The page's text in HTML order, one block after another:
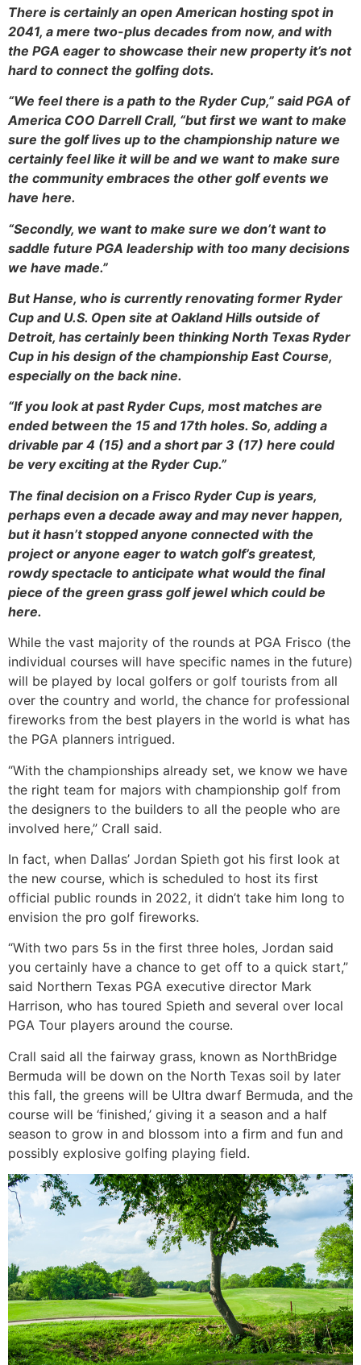
There is certainly an open American hosting spot in
2041, a mere two-plus decades from now, and with
the PGA eager to showcase their new property it’s not
hard to connect the golfing dots.
“We feel there is a path to the Ryder Cup,” said PGA of
America COO Darrell Crall, “but first we want to make
sure the golf lives up to the championship nature we
certainly feel like it will be and we want to make sure
the community embraces the other golf events we
have here.
“Secondly, we want to make sure we don’t want to
saddle future PGA leadership with too many decisions
we have made.”
But Hanse, who is currently renovating former Ryder
Cup and U.S. Open site at Oakland Hills outside of
Detroit, has certainly been thinking North Texas Ryder
Cup in his design of the championship East Course,
especially on the back nine.
“If you look at past Ryder Cups, most matches are
ended between the 15 and 17th holes. So, adding a
drivable par 4 (15) and a short par 3 (17) here could
be very exciting at the Ryder Cup.”
The final decision on a Frisco Ryder Cup is years,
perhaps even a decade away and may never happen,
but it hasn’t stopped anyone connected with the
project or anyone eager to watch golf’s greatest,
rowdy spectacle to anticipate what would the final
piece of the green grass golf jewel which could be
here.
While the vast majority of the rounds at PGA Frisco (the
individual courses will have specific names in the future)
will be played by local golfers or golf tourists from all
over the country and world, the chance for professional
fireworks from the best players in the world is what has
the PGA planners intrigued.
“With the championships already set, we know we have
the right team for majors with championship golf from
the designers to the builders to all the people who are
involved here,” Crall said.
In fact, when Dallas’ Jordan Spieth got his first look at
the new course, which is scheduled to host its first
official public rounds in 2022, it didn’t take him long to
envision the pro golf fireworks.
“With two pars 5s in the first three holes, Jordan said
you certainly have a chance to get off to a quick start,”
said Northern Texas PGA executive director Mark
Harrison, who has toured Spieth and several over local
PGA Tour players around the course.
Crall said all the fairway grass, known as NorthBridge
Bermuda will be down on the North Texas soil by later
this fall, the greens will be Ultra dwarf Bermuda, and the
course will be ‘finished,’ giving it a season and a half
season to grow in and blossom into a firm and fun and
possibly explosive golfing playing field.